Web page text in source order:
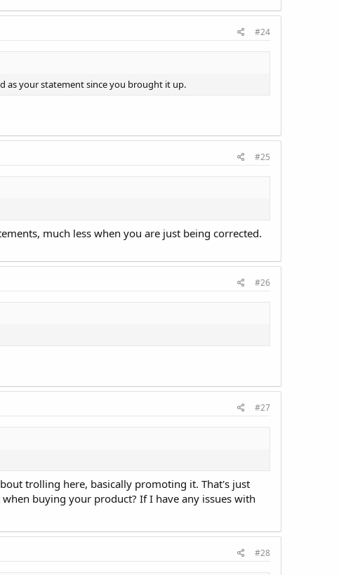
#24
as your statement since you brought it up.
#25
much less when you are just being corrected.
#26
#27
trolling here, basically promoting it. That's just
buying your product? If I have any issues with
#28